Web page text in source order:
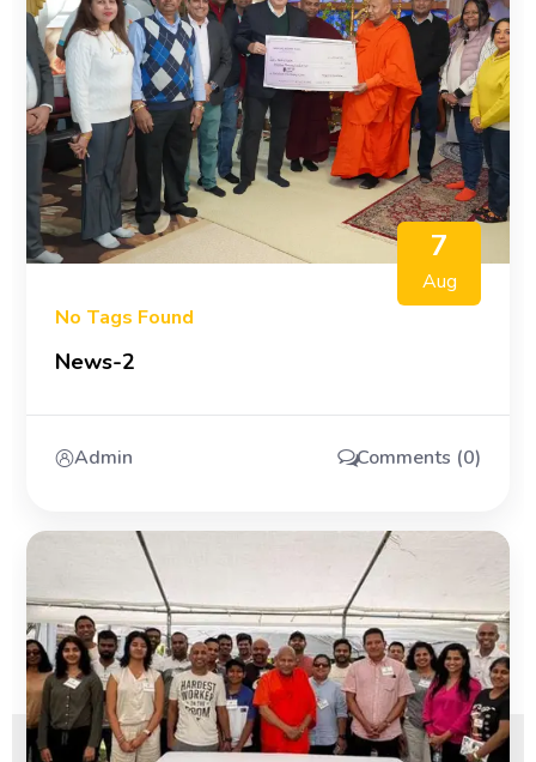
7
Aug
No Tags Found
News-2
Admin Comments (0)